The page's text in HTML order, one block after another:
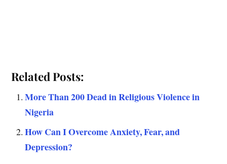
Related Posts:
More Than 200 Dead in Religious Violence in
Nigeria
How Can I Overcome Anxiety, Fear, and
Depression?